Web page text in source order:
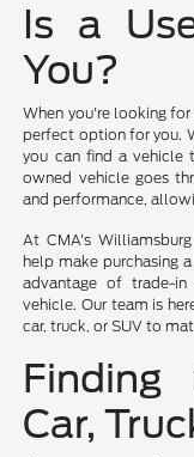
Is a
You?
When you're looking for
perfect option for you.
you can find a vehicle
owned vehicle goes
and performance,
At CMA's
help make purchasing
advantage of trade-
vehicle. Our team is
car, truck, or SUV to
Finding
Car,